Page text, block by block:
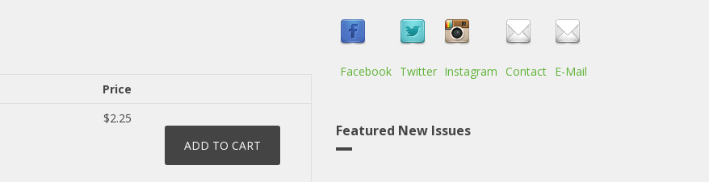
Price
$2.25
Facebook Twitter Instagram Contact E-Mail
Featured New Issues